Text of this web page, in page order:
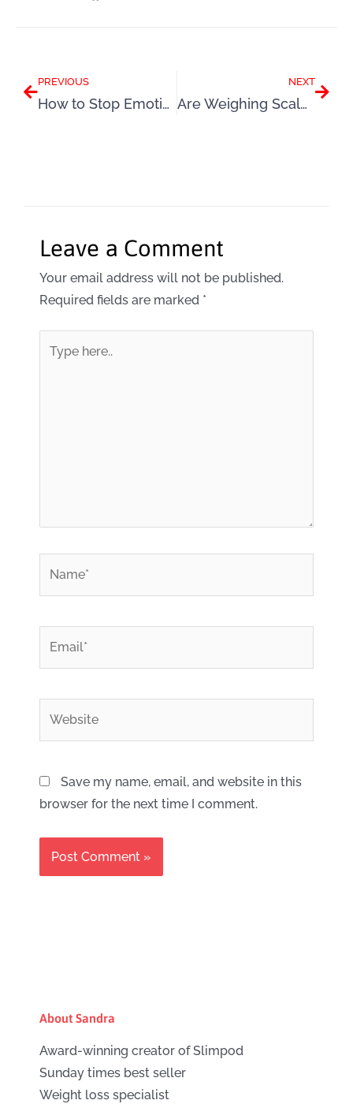
PREVIOUS
How to Stop Emotional Eating: Understanding Why You Eat for Comfort
NEXT
Are Weighing Scales Sabotaging Your Weight Loss?
Leave a Comment
Your email address will not be published.
Required fields are marked *
here..
Save my name, email, and website in this
browser for the next time I comment.
About Sandra
Award-winning creator of Slimpod
Sunday times best seller
Weight loss specialist